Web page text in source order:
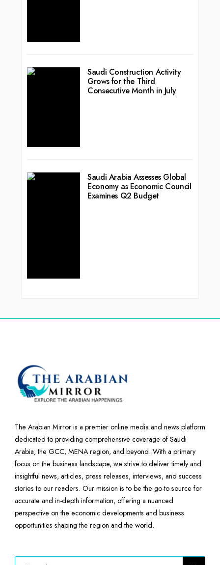
Saudi Construction Activity
Grows for the Third
Consecutive Month in July
Saudi Arabia Assesses Global
Economy as Economic Council
Examines Q2 Budget
The Arabian Mirror is a premier online media and news platform
dedicated to providing comprehensive coverage of Saudi
Arabia, the GCC, MENA region, and beyond. With a primary
focus on the business landscape, we strive to deliver timely and
insightful news, articles, press releases, interviews, and success
stories to our readers. Our mission is to be the go-to source for
accurate and in-depth information, offering a nuanced
perspective on the economic developments and business
opportunities shaping the region and the world.